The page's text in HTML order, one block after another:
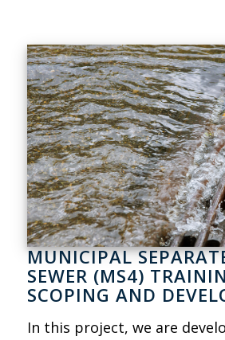
MUNICIPAL
SEWER (MS4)
SCOPING AND
In this project, we are